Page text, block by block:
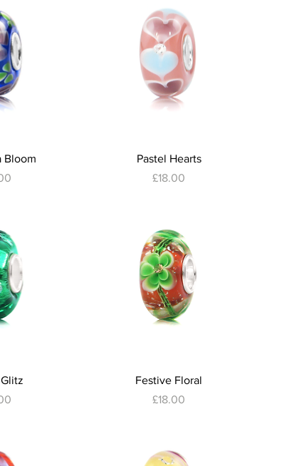
Bloom
Quick View
Pastel Hearts
Price
£18.00
Quick View
Festive Floral
Price
£18.00